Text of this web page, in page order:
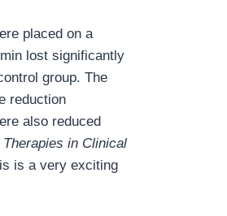
placed on a
lost significantly
group. The
reduction
also reduced
in Clinical
is a very exciting